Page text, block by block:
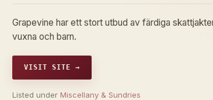
Grapevine har ett stort utbud av färdiga
vuxna och barn.
VISIT SITE →
Listed under Miscellany & Sundries